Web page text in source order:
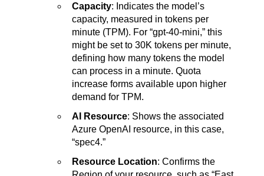
Capacity: Indicates the model’s
capacity, measured in tokens per
minute (TPM). For “gpt-40-mini,” this
might be set to 30K tokens per minute,
defining how many tokens the model
can process in a minute. Quota
increase forms available upon higher
demand for TPM.
AI Resource: Shows the associated
Azure OpenAI resource, in this case,
“spec4.”
Resource Location: Confirms the